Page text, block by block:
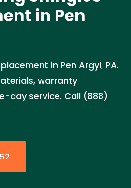
in Pen
in Pen Argyl, PA.
warranty
day service. Call (888)